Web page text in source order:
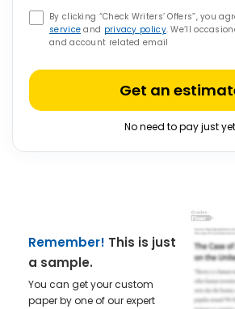
By clicking “Check Writers’ Offers”, you
service and privacy policy. We’ll
and account related email
Get an
No need to pay just
Remember! This is just
a sample.
You can get your custom
paper by one of our expert